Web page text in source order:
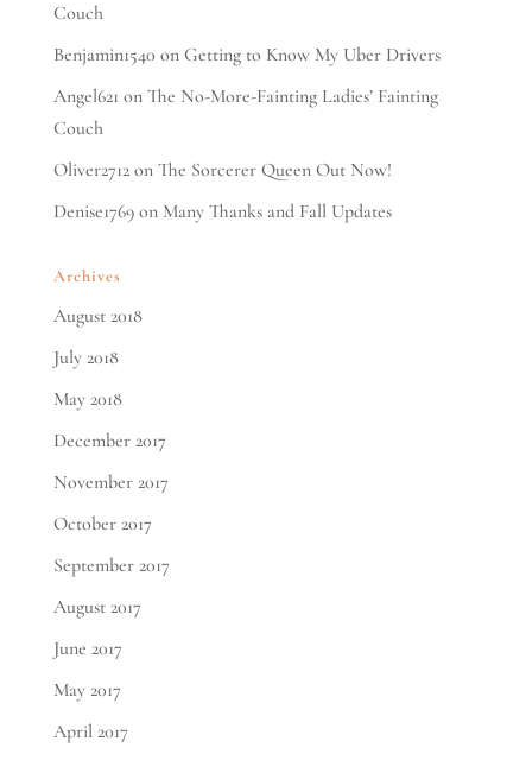
Couch
Benjamin1540 on Getting to Know My Uber Drivers
Angel621 on The No-More-Fainting Ladies’ Fainting
Couch
Oliver2712on The Sorcerer Queen Out Now!
Denise1769on Many Thanks and Fall Updates
Archives
August 2018
July 2018
May 2018
December 2017
November 2017
October 2017
September 2017
August 2017
June 2017
May 2017
April 2017